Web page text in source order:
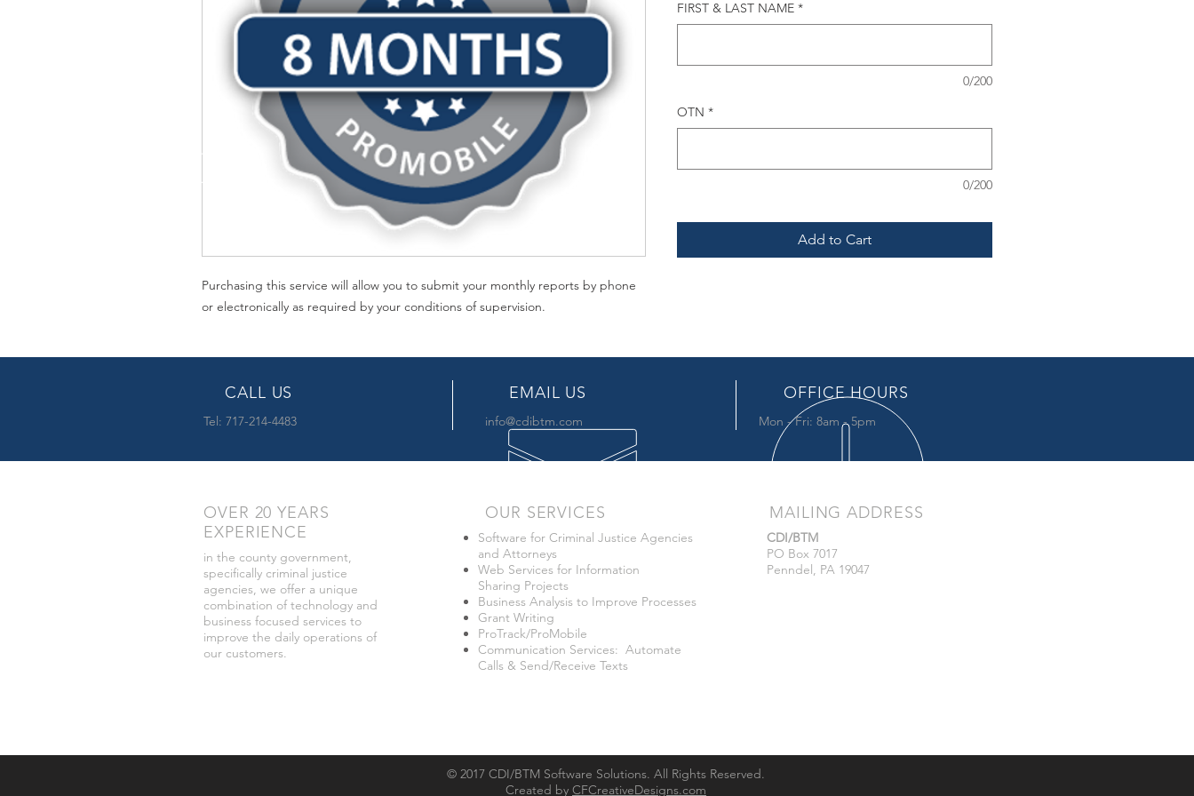
Purchasing this service will allow you to submit your monthly reports by phone
or electronically as required by your conditions of supervision.
FIRST & LAST NAME *
0/200
OTN *
0/200
Add to Cart
CALL US
Tel: 717-214-4483
EMAIL US
info@cdibtm.com
OFFICE HOURS
Mon - Fri: 8am - 5pm
OVER 20 YEARS
EXPERIENCE
in the county government,
specifically criminal justice
agencies, we offer a unique
combination of technology and
business focused services to
improve the daily operations of
our customers.
OUR SERVICES
Software for Criminal Justice Agencies
and Attorneys
Web Services for Information
Sharing Projects
Business Analysis to Improve Processes
Grant Writing
ProTrack/ProMobile
Communication Services: Automate
Calls & Send/Receive Texts
MAILING ADDRESS
CDI/BTM
PO Box 7017
Penndel, PA 19047
© 2017 CDI/BTM Software Solutions. All Rights Reserved.
Created by CFCreativeDesigns.com